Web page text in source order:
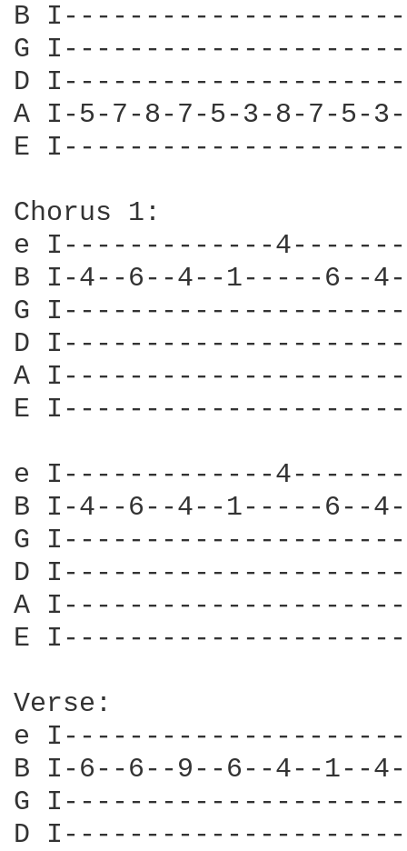
B
G
D
A I-5-7-8-7-5-3-8-7-5-
E
Chorus 1:
e I-------------
B I-4--6--4--1-----6--
G
D
A
E
e I-------------
B I-4--6--4--1-----6--
G
D
A
E
Verse:
e
B I-6--6--9--6--4--
G
D